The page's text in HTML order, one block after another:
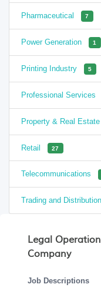
Pharmaceutical 7
Power Generation 1
Printing Industry 5
Professional Services
Property & Real Estate
Retail 27
Telecommunications
Trading and Distribution
Legal
Company
Job Descriptions